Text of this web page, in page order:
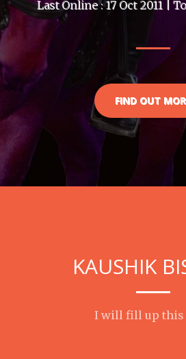
Last Online : 17 Oct 2011 |
FIND OUT
KAUSHIK
I will fill up this